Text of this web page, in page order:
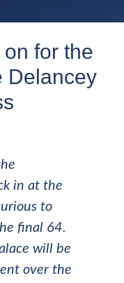
for the
Delancey
in at the
to
final 64.
will be
over the